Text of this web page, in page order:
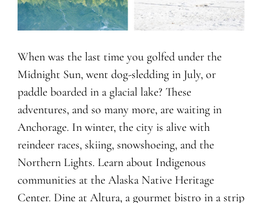
When was the last time you golfed under the
Midnight Sun, went dog-sledding in July, or
paddle boarded in a glacial lake? These
adventures, and so many more, are waiting in
Anchorage. In winter, the city is alive with
reindeer races, skiing, snowshoeing, and the
Northern Lights. Learn about Indigenous
communities at the Alaska Native Heritage
Center. Dine at Altura, a gourmet bistro in a strip